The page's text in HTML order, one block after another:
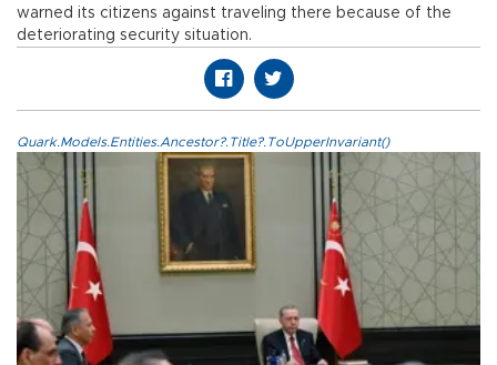
warned its citizens against traveling there because of the
deteriorating security situation.
Quark.Models.Entities.Ancestor?.Title?.ToUpperInvariant()